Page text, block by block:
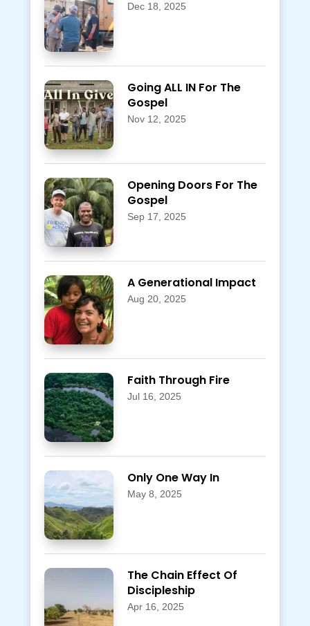
Dec 18, 2025
Going ALL IN For The
Gospel
Nov 12, 2025
Opening Doors For The
Gospel
Sep 17, 2025
A Generational Impact
Aug 20, 2025
Faith Through Fire
Jul 16, 2025
Only One Way In
May 8, 2025
The Chain Effect Of
Discipleship
Apr 16, 2025